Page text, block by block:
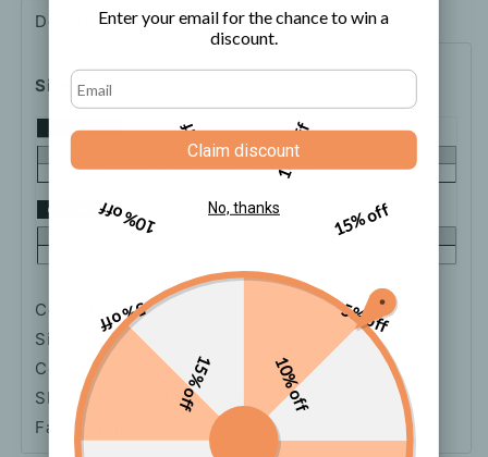
Description Shipping How to order
Size Chart
Color: Picture Color
Size: One-size
Collar: Navy Collar
Sleeve Length: Long Sleeve
Fabric: Knit
5% off
10% off
15% off
5% off
10% off
5% off 10% off
15% off
Enter your email for the chance to win a
discount.
Claim discount
No, thanks